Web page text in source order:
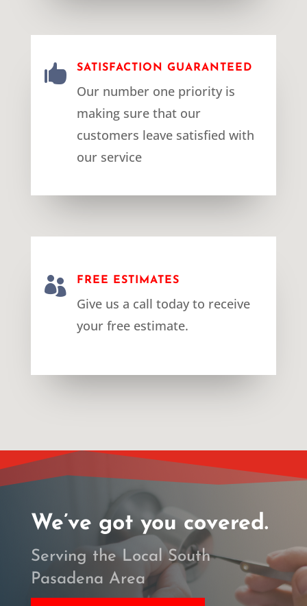
 SATISFACTION GUARANTEED
Our number one priority is
making sure that our
customers leave satisfied with
our service
 FREE ESTIMATES
Give us a call today to receive
your free estimate.
We’ve got you covered.
Serving the Local South
Pasadena Area